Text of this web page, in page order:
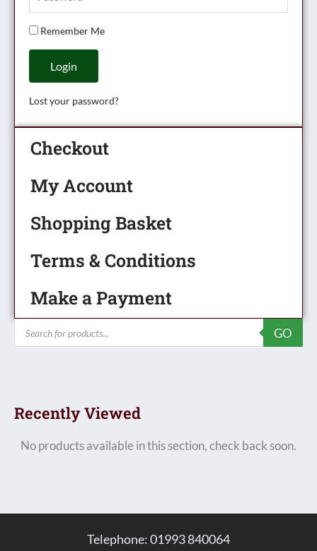
Remember Me
Login
Lost your password?
Checkout
My Account
Shopping Basket
Terms & Conditions
Make a Payment
Products
search
GO
Recently Viewed
No products available in this section, check back soon.
Telephone: 01993 840064